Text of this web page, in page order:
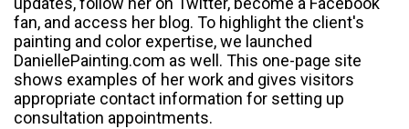
fan, and access her blog. To highlight the client's
painting and color expertise, we launched
DaniellePainting.com as well. This one-page site
shows examples of her work and gives visitors
appropriate contact information for setting up
consultation appointments.